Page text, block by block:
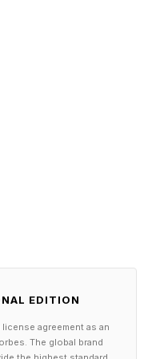
Where
push the northern
If isolated G4
lights could
south, down to
prospects
Wyoming,
Minnesota,
EDITION
agreement as an
The global brand